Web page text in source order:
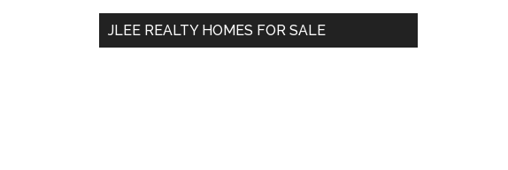
...
JLEE REALTY HOMES FOR SALE